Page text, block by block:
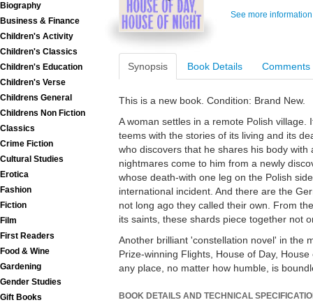
Biography
Business & Finance
Children's Activity
Children's Classics
Children's Education
Children's Verse
Childrens General
Childrens Non Fiction
Classics
Crime Fiction
Cultural Studies
Erotica
Fashion
Fiction
Film
First Readers
Food & Wine
Gardening
Gender Studies
Gift Books
See more
Synopsis Book Details Comments
This is a new book. Condition: Brand New.
A woman settles in a remote Polish village.
teems with the stories of its living and its
who discovers that he shares his body
nightmares come to him from a newly
whose death-with one leg on the Polish
international incident. And there are the
not long ago they called their own. From
its saints, these shards piece together not
Another brilliant 'constellation novel' in the
Prize-winning Flights, House of Day,
any place, no matter how humble, is
BOOK DETAILS AND TECHNICAL